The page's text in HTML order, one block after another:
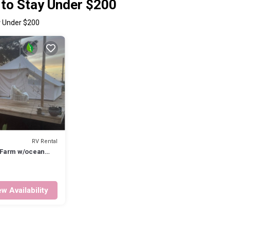
Stay Under $200
$200
RV Rental
w/ocean
Availability